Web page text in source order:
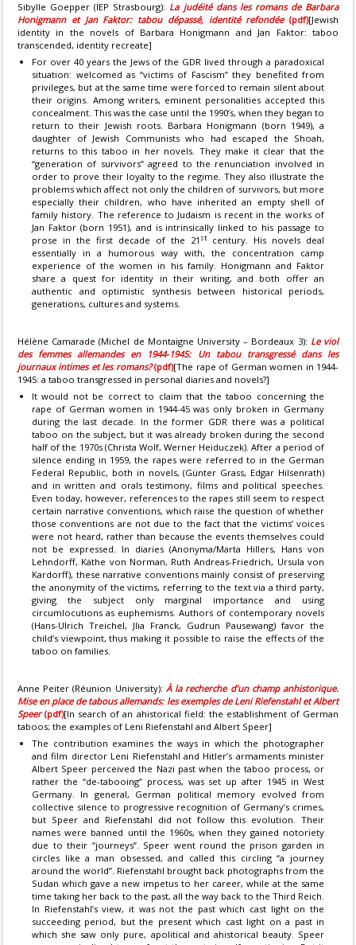
Sibylle Goepper (IEP Strasbourg): La judéité dans les romans de Barbara
Honigmann et Jan Faktor: tabou dépassé, identité refondée(pdf)[Jewish
identity in the novels of Barbara Honigmann and Jan Faktor: taboo
transcended, identity recreate]
For over 40 years the Jews of the GDR lived through a paradoxical
situation: welcomed as “victims of Fascism” they benefited from
privileges, but at the same time were forced to remain silent about
their origins. Among writers, eminent personalities accepted this
concealment. This was the case until the 1990’s, when they began to
return to their Jewish roots. Barbara Honigmann (born 1949), a
daughter of Jewish Communists who had escaped the Shoah,
returns to this taboo in her novels. They make it clear that the
“generation of survivors” agreed to the renunciation involved in
order to prove their loyalty to the regime. They also illustrate the
problems which affect not only the children of survivors, but more
especially their children, who have inherited an empty shell of
family history. The reference to Judaism is recent in the works of
Jan Faktor (born 1951), and is intrinsically linked to his passage to
prose in the first decade of the 21 stcentury. His novels deal
essentially in a humorous way with, the concentration camp
experience of the women in his family. Honigmann and Faktor
share a quest for identity in their writing, and both offer an
authentic and optimistic synthesis between historical periods,
generations, cultures and systems.
Hélène Camarade (Michel de Montaigne University – Bordeaux 3): Le viol
des femmes allemandes en 1944-1945: Un tabou transgressé dans les
journaux intimes et les romans?(pdf)[The rape of German women in 1944-
1945: a taboo transgressed in personal diaries and novels?]
It would not be correct to claim that the taboo concerning the
rape of German women in 1944-45 was only broken in Germany
during the last decade. In the former GDR there was a political
taboo on the subject, but it was already broken during the second
half of the 1970s (Christa Wolf, Werner Heiduczek). After a period of
silence ending in 1959, the rapes were referred to in the German
Federal Republic, both in novels, (Günter Grass, Edgar Hilsenrath)
and in written and orals testimony, films and political speeches.
Even today, however, references to the rapes still seem to respect
certain narrative conventions, which raise the question of whether
those conventions are not due to the fact that the victims’ voices
were not heard, rather than because the events themselves could
not be expressed. In diaries (Anonyma/Marta Hillers, Hans von
Lehndorff, Käthe von Norman, Ruth Andreas-Friedrich, Ursula von
Kardorff), these narrative conventions mainly consist of preserving
the anonymity of the victims, referring to the text via a third party,
giving the subject only marginal importance and using
circumlocutions as euphemisms. Authors of contemporary novels
(Hans-Ulrich Treichel, Jlia Franck, Gudrun Pausewang) favor the
child’s viewpoint, thus making it possible to raise the effects of the
taboo on families.
Anne Peiter (Réunion University): À la recherche d’un champ anhistorique.
Mise en place de tabous allemands: les exemples de Leni Riefenstahl et Albert
Speer(pdf)[In search of an ahistorical field: the establishment of German
taboos; the examples of Leni Riefenstahl and Albert Speer]
The contribution examines the ways in which the photographer
and film director Leni Riefenstahl and Hitler’s armaments minister
Albert Speer perceived the Nazi past when the taboo process, or
rather the “de-tabooing” process, was set up after 1945 in West
Germany. In general, German political memory evolved from
collective silence to progressive recognition of Germany’s crimes,
but Speer and Riefenstahl did not follow this evolution. Their
names were banned until the 1960s, when they gained notoriety
due to their “journeys”. Speer went round the prison garden in
circles like a man obsessed, and called this circling “a journey
around the world”. Riefenstahl brought back photographs from the
Sudan which gave a new impetus to her career, while at the same
time taking her back to the past, all the way back to the Third Reich.
In Riefenstahl’s view, it was not the past which cast light on the
succeeding period, but the present which cast light on a past in
which she saw only pure, apolitical and ahistorical beauty. Speer